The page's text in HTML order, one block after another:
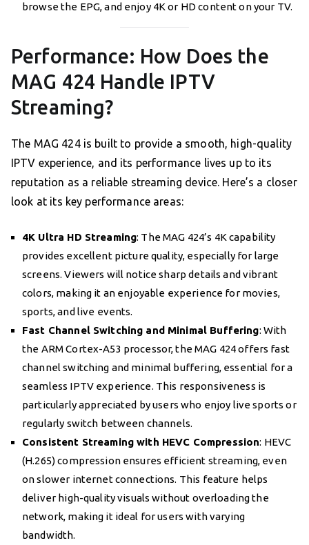
browse the EPG, and enjoy 4K or HD content on your TV.
Performance: How Does the
MAG 424 Handle IPTV
Streaming?
The MAG 424 is built to provide a smooth, high-quality
IPTV experience, and its performance lives up to its
reputation as a reliable streaming device. Here’s a closer
look at its key performance areas:
4K Ultra HD Streaming: The MAG 424’s 4K capability
provides excellent picture quality, especially for large
screens. Viewers will notice sharp details and vibrant
colors, making it an enjoyable experience for movies,
sports, and live events.
Fast Channel Switching and Minimal Buffering: With
the ARM Cortex-A53 processor, the MAG 424 offers fast
channel switching and minimal buffering, essential for a
seamless IPTV experience. This responsiveness is
particularly appreciated by users who enjoy live sports or
regularly switch between channels.
Consistent Streaming with HEVC Compression: HEVC
(H.265) compression ensures efficient streaming, even
on slower internet connections. This feature helps
deliver high-quality visuals without overloading the
network, making it ideal for users with varying
bandwidth.